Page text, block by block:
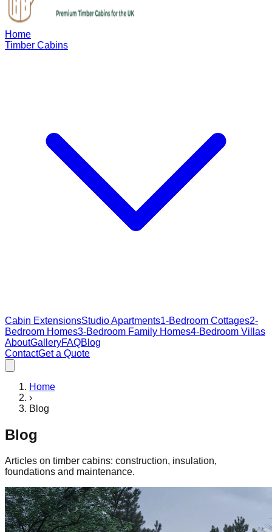
Home
Timber Cabins
Cabin ExtensionsStudio Apartments1-Bedroom Cottages2-
Bedroom Homes3-Bedroom Family Homes4-Bedroom Villas
AboutGalleryFAQBlog
ContactGet a Quote
Home
›
Blog
Blog
Articles on timber cabins: construction, insulation,
foundations and maintenance.